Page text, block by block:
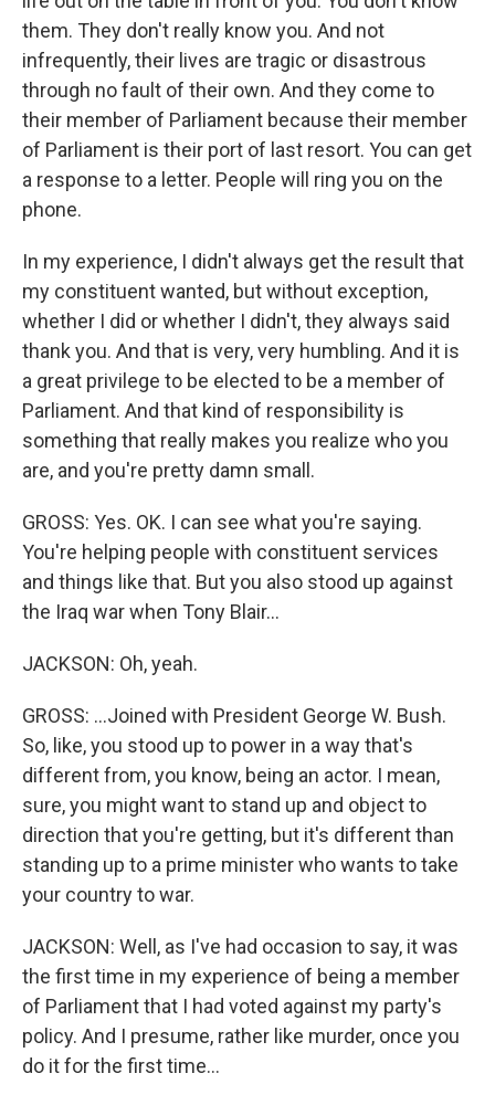
them. They don't really know you. And not
infrequently, their lives are tragic or disastrous
through no fault of their own. And they come to
their member of Parliament because their member
of Parliament is their port of last resort. You can get
a response to a letter. People will ring you on the
phone.
In my experience, I didn't always get the result that
my constituent wanted, but without exception,
whether I did or whether I didn't, they always said
thank you. And that is very, very humbling. And it is
a great privilege to be elected to be a member of
Parliament. And that kind of responsibility is
something that really makes you realize who you
are, and you're pretty damn small.
GROSS: Yes. OK. I can see what you're saying.
You're helping people with constituent services
and things like that. But you also stood up against
the Iraq war when Tony Blair...
JACKSON: Oh, yeah.
GROSS: ...Joined with President George W. Bush.
So, like, you stood up to power in a way that's
different from, you know, being an actor. I mean,
sure, you might want to stand up and object to
direction that you're getting, but it's different than
standing up to a prime minister who wants to take
your country to war.
JACKSON: Well, as I've had occasion to say, it was
the first time in my experience of being a member
of Parliament that I had voted against my party's
policy. And I presume, rather like murder, once you
do it for the first time...